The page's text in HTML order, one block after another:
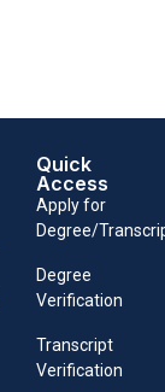
Quick
Access
Apply for
Degree/
Degree
Verification
Transcript
Verification